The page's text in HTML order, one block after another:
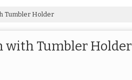
Tumbler Holder
with Tumbler Holder